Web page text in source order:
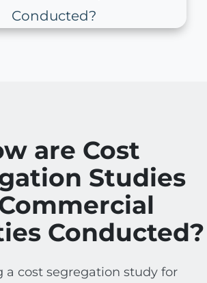
are Cost
Studies
Conducted?
a cost segregation study for